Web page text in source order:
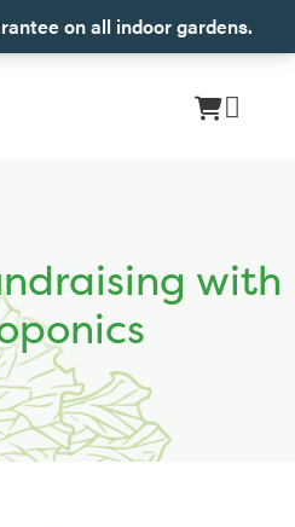
on all indoor gardens.
with